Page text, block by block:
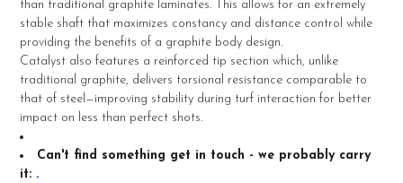
ADD
SELECTED
TO CART
than traditional graphite laminates. This allows for an extremely
stable shaft that maximizes constancy and distance control while
providing the benefits of a graphite body design.
Catalyst also features a reinforced tip section which, unlike
traditional graphite, delivers torsional resistance comparable to
that of steel—improving stability during turf interaction for better
impact on less than perfect shots.
Can't find something get in touch - we probably carry
it: .